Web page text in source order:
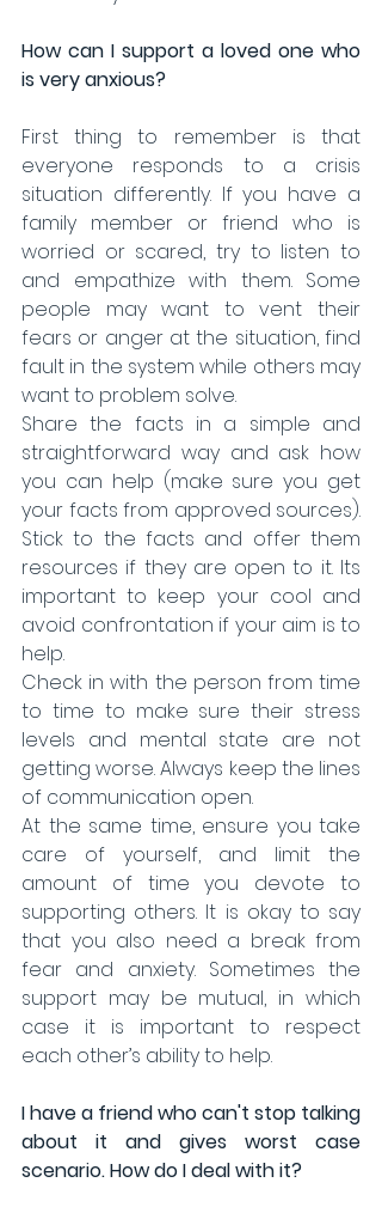
How can I support a loved one who
is very anxious?
First thing to remember is that
everyone responds to a crisis
situation differently. If you have a
family member or friend who is
worried or scared, try to listen to
and empathize with them. Some
people may want to vent their
fears or anger at the situation, find
fault in the system while others may
want to problem solve.
Share the facts in a simple and
straightforward way and ask how
you can help (make sure you get
your facts from approved sources).
Stick to the facts and offer them
resources if they are open to it. Its
important to keep your cool and
avoid confrontation if your aim is to
help.
Check in with the person from time
to time to make sure their stress
levels and mental state are not
getting worse. Always keep the lines
of communication open.
At the same time, ensure you take
care of yourself, and limit the
amount of time you devote to
supporting others. It is okay to say
that you also need a break from
fear and anxiety. Sometimes the
support may be mutual, in which
case it is important to respect
each other’s ability to help.
I have a friend who can't stop talking
about it and gives worst case
scenario. How do I deal with it?